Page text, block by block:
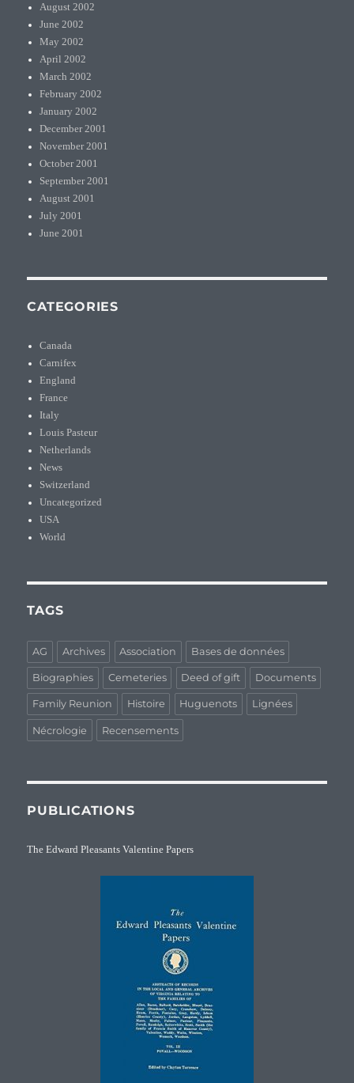
August 2002
June 2002
May 2002
April 2002
March 2002
February 2002
January 2002
December 2001
November 2001
October 2001
September 2001
August 2001
July 2001
June 2001
CATEGORIES
Canada
Carnifex
England
France
Italy
Louis Pasteur
Netherlands
News
Switzerland
Uncategorized
USA
World
TAGS
AG Archives Association Bases de données
Biographies Cemeteries Deed of gift Documents
Family Reunion Histoire Huguenots Lignées
Nécrologie Recensements
PUBLICATIONS
The Edward Pleasants Valentine Papers